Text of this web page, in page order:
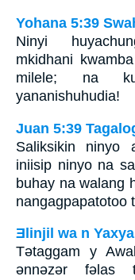
Yohana 5:39
Ninyi
mkidhani
milele; na
yananishuhudia!
Juan 5:39
Saliksikin ninyo
iniisip ninyo na
buhay na walang
nangagpapatotoo
Ǝlinjil wa n
Tǝtaggam y
ǝnnǝzǝr fǝlas